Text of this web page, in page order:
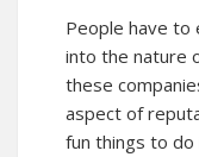
People have to
into the nature
these
aspect of
fun things to